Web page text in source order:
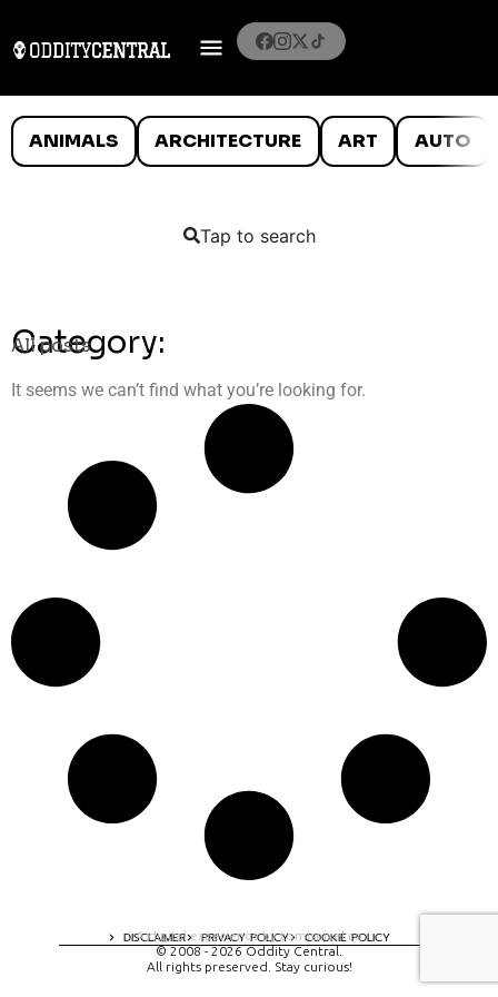
ANIMALS ARCHITECTURE ART AUTO
Tap to search
Category:
All posts
It seems we can’t find what you’re looking for.
DISCLAIMER PRIVACY POLICY COOKIE POLICY
A digital experience by tomispixel.ro
© 2008 - 2026 Oddity Central.
All rights preserved. Stay curious!